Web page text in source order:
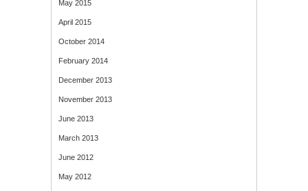
May 2015
April 2015
October 2014
February 2014
December 2013
November 2013
June 2013
March 2013
June 2012
May 2012